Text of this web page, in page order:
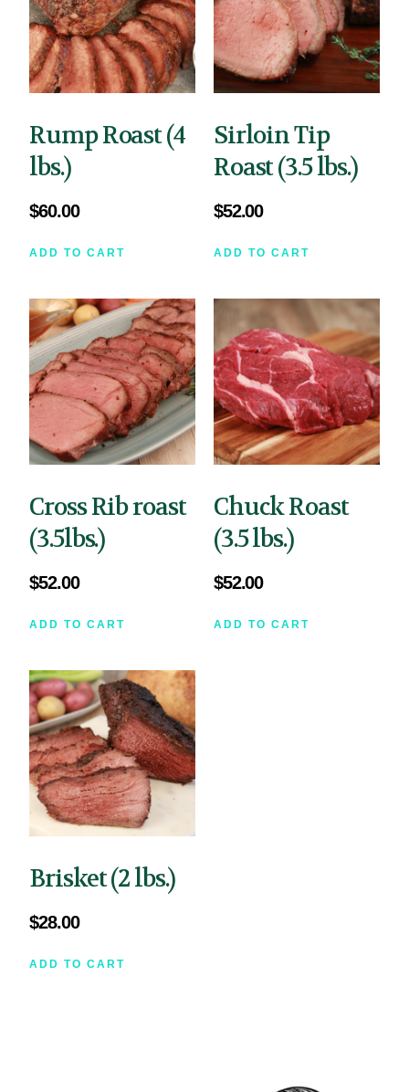
Rump Roast (4
lbs.)
$60.00
ADD TO CART
Sirloin Tip
Roast (3.5 lbs.)
$52.00
ADD TO CART
Cross Rib roast
(3.5lbs.)
$52.00
ADD TO CART
Chuck Roast
(3.5 lbs.)
$52.00
ADD TO CART
Brisket (2 lbs.)
$28.00
ADD TO CART